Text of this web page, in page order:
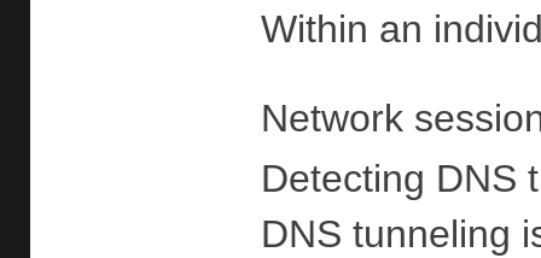
Within an
Network
Detecting DNS
DNS tunneling